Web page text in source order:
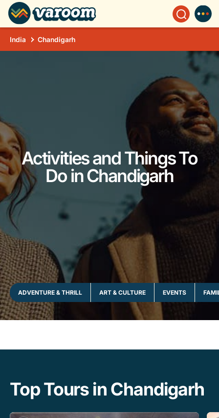
India Chandigarh
Activities and Things To
Do in Chandigarh
ADVENTURE & THRILL ART & CULTURE EVENTS
Top Tours in Chandigarh